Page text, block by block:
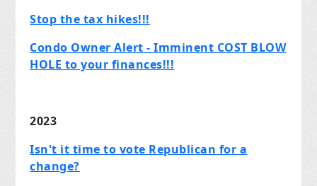
Stop the tax hikes!!!
Condo Owner Alert - Imminent COST BLOW
HOLE to your finances!!!
2023
Isn't it time to vote Republican for a
change?